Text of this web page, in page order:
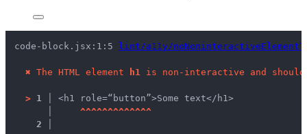
code-block.jsx:1:5 lint/a11y/
✖ The HTML element h1 is non-interactive and
> 1 │ <h1 role=“button”>Some text</h1>
^^^^^^^^^^^^^
2 │